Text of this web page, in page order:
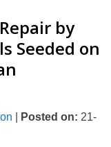
by
Seeded on
Posted on: 21-